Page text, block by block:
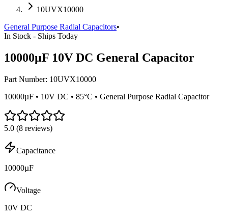
10UVX10000
General Purpose Radial Capacitors•
In Stock - Ships Today
10000µF 10V DC General Capacitor
Part Number: 10UVX10000
10000µF • 10V DC • 85°C • General Purpose Radial Capacitor
5.0 (8 reviews)
Capacitance
10000µF
Voltage
10V DC